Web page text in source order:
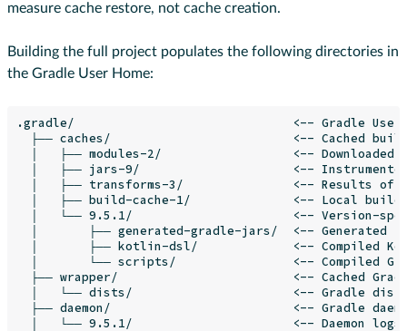
measure cache restore, not cache creation.
Building the full project populates the following directories in
the Gradle User Home:
.gradle/                              <-- Gradle User
├── caches/                         <-- Cached
│   ├── modules-2/                  <-- Downloaded
│   ├── jars-9/                     <--
│   ├── transforms-3/               <-- Results of
│   ├── build-cache-1/              <-- Local build
│   └── 9.5.1/                      <-- Version-
│       ├── generated-gradle-jars/  <-- Generated
│       ├── kotlin-dsl/             <-- Compiled
│       └── scripts/                <-- Compiled
├── wrapper/                        <-- Cached
│   └── dists/                      <-- Gradle
├── daemon/                         <-- Gradle
│   └── 9.5.1/                      <-- Daemon